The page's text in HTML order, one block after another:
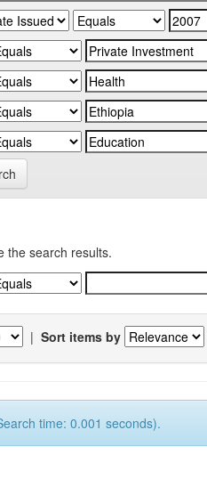
the search results.
| Sort items by
time: 0.001 seconds).